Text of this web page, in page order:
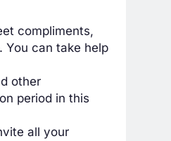
compliments,
You can take help
other
period in this
all your